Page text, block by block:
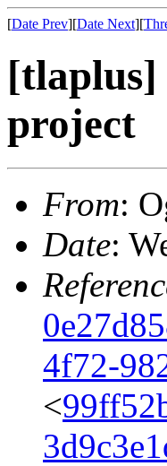
[Date Prev][Date Next][
[tlaplus]
project
From:
Date:
4f72-
<